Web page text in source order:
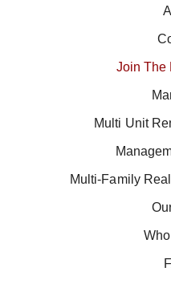
Join The
Multi Unit
Multi-Family